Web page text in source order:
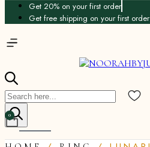
Get 20% on your first order
Get free shipping on your first order
Products
search
0 Cart